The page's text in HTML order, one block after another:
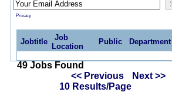
Privacy
Jobtitle
Job
Location
Public Department
49 Jobs Found
<< Previous
Next >>
10 Results/Page